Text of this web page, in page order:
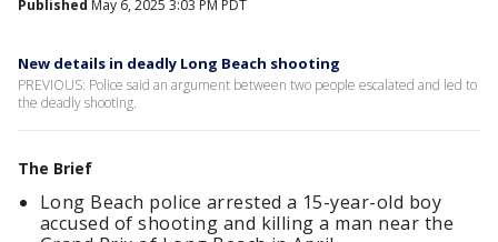
Published May 6, 2025 3:03 PM PDT
New details in deadly Long Beach shooting
PREVIOUS: Police said an argument between two people escalated and led to
the deadly shooting.
The Brief
Long Beach police arrested a 15-year-old boy
accused of shooting and killing a man near the